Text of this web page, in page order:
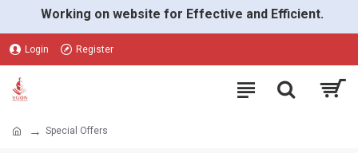
Working on website for Effective and Efficient.
Login Register
Special Offers